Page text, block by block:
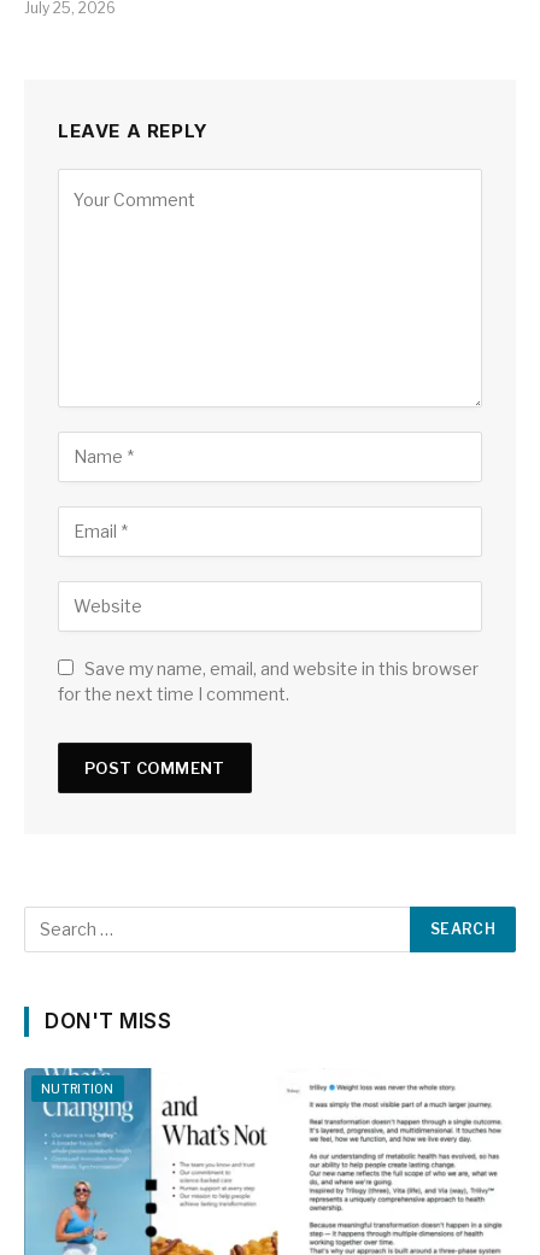
July 25, 2026
LEAVE A REPLY
Save my name, email, and website in this browser
for the next time I comment.
DON'T MISS
NUTRITION